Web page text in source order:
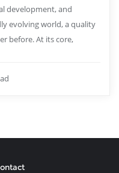
development, and
evolving world, a quality
before. At its core,